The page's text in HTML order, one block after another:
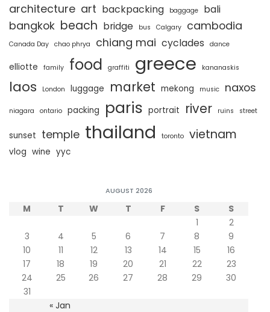
architecture art backpacking baggage bali
bangkok beach bridge bus Calgary cambodia
Canada Day chao phrya chiang mai cyclades dance
elliotte family food graffiti greece kananaskis
laos London luggage market mekong music naxos
niagara ontario packing paris portrait river ruins street
sunset temple thailand toronto vietnam
vlog wine yyc
AUGUST 2026
M T W T F S S
« Jan
1
2
3
4 5 6 7 8
9
10
11 12 13 14 15
16
17
18 19 20 21 22
23
24
25 26 27 28 29
30
31